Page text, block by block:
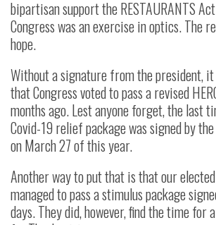
bipartisan support the RESTAURANTS
Congress was an exercise in optics. The
hope.
Without a signature from the president, it
that Congress voted to pass a revised
months ago. Lest anyone forget, the last
Covid-19 relief package was signed by
on March 27 of this year.
Another way to put that is that our
managed to pass a stimulus package
days. They did, however, find the time for